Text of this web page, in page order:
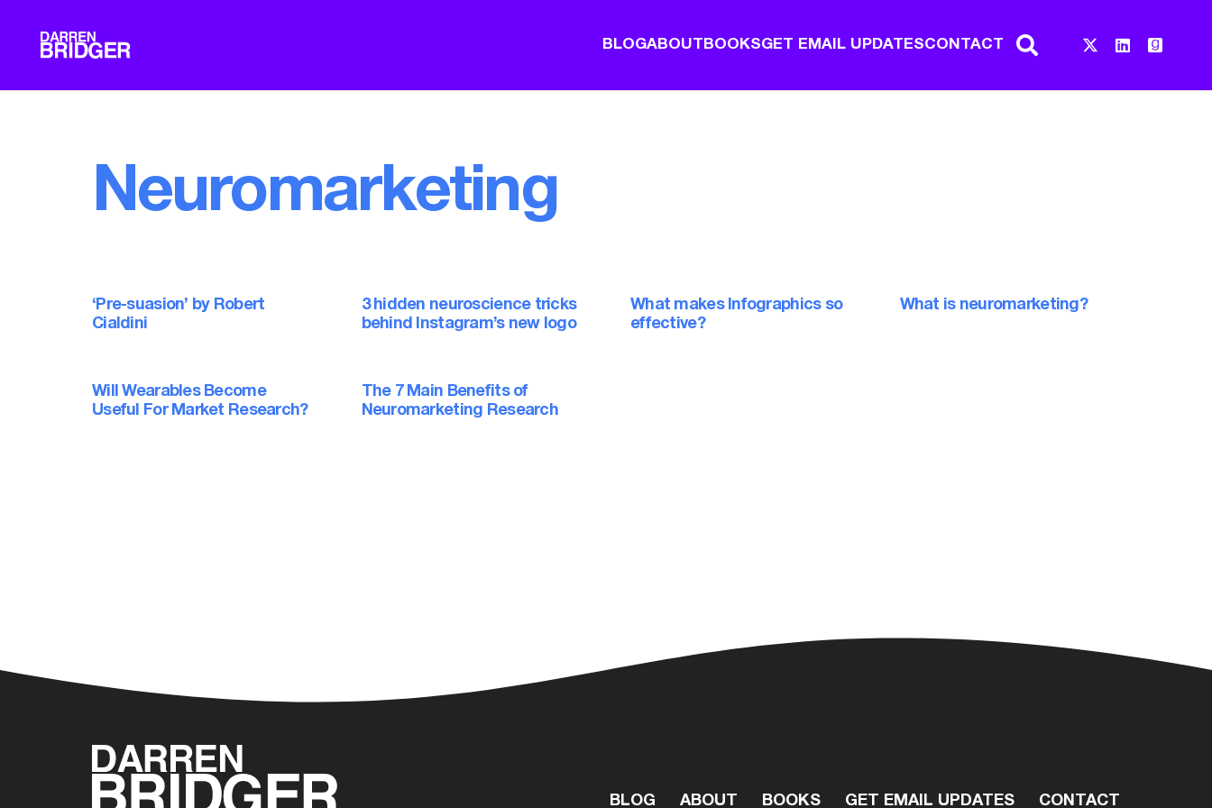
BLOGABOUT BOOKSGET EMAIL UPDATESCONTACT
Neuromarketing
‘Pre-suasion’ by Robert
Cialdini
3 hidden neuroscience tricks
behind Instagram’s new logo
What makes Infographics so
effective?
What is neuromarketing?
Will Wearables Become
Useful For Market Research?
The 7 Main Benefits of
Neuromarketing Research
BLOG ABOUT BOOKS GET EMAIL UPDATES CONTACT